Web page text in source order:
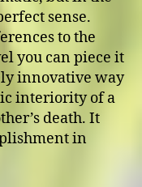
sense.
to the
you can piece it
innovative way
interiority of a
death. It
in